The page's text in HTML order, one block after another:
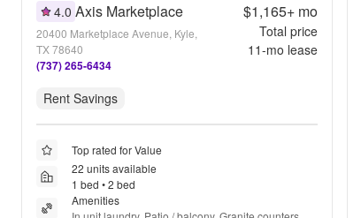
4.0 Axis Marketplace
20400 Marketplace Avenue, Kyle,
TX 78640
(737) 265-6434
$1,165+mo
Total price
11-mo lease
Rent Savings
Top rated for Value
22 units available
1 bed • 2 bed
Amenities